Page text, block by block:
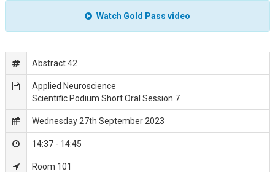
Watch Gold Pass video
Abstract 42
Applied Neuroscience
Scientific Podium Short Oral Session 7
Wednesday 27th September 2023
14:37 - 14:45
Room 101